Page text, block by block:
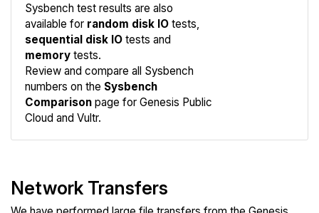
Sysbench test results are also
available for random disk IO tests,
sequential disk IO tests and
memory tests.
Review and compare all Sysbench
numbers on the Sysbench
Comparison page for Genesis Public
Cloud and Vultr.
Network Transfers